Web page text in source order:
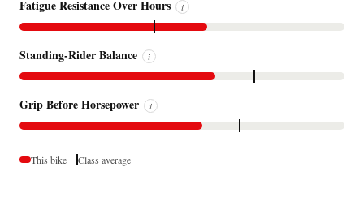
Fatigue Resistance Over Hours i
Standing-Rider Balance i
Grip Before Horsepower i
This bike Class average